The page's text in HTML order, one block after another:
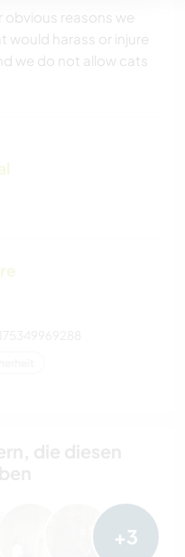
obvious reasons we
harass or injure
we do not allow cats
+3